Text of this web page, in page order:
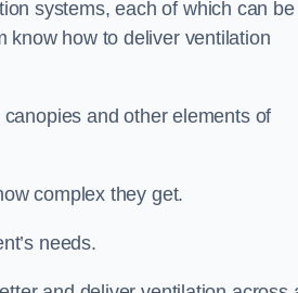
systems, each of which can
know how to deliver ventilation
and other elements of
complex they get.
needs.